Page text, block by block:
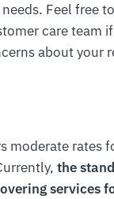
Feel free
care team
about your
moderate rates
the
services